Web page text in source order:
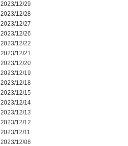
2023/12/29
2023/12/28
2023/12/27
2023/12/26
2023/12/22
2023/12/21
2023/12/20
2023/12/19
2023/12/18
2023/12/15
2023/12/14
2023/12/13
2023/12/12
2023/12/11
2023/12/08